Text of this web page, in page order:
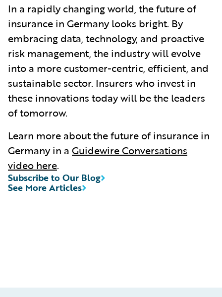
In a rapidly changing world, the future of
insurance in Germany looks bright. By
embracing data, technology, and proactive
risk management, the industry will evolve
into a more customer-centric, efficient, and
sustainable sector. Insurers who invest in
these innovations today will be the leaders
of tomorrow.
Learn more about the future of insurance in
Germany in a Guidewire Conversations
video here.
See More Articles
Subscribe to Our Blog